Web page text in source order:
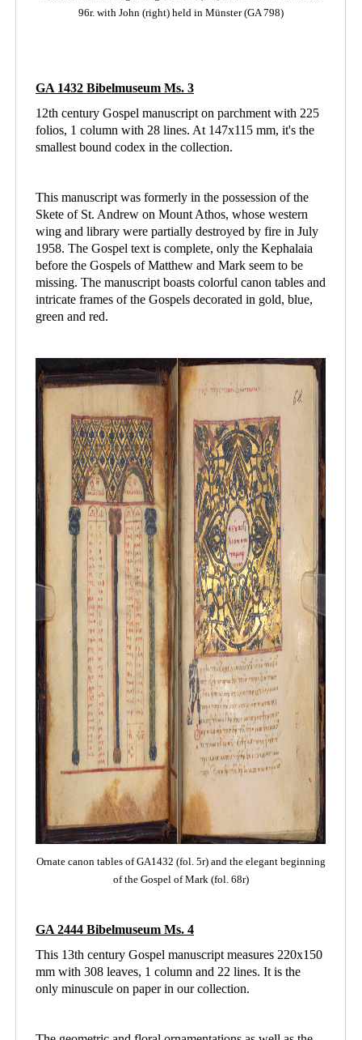
96r. with John (right) held in Münster (GA 798)
GA 1432 Bibelmuseum Ms. 3
12th century Gospel manuscript on parchment with 225
folios, 1 column with 28 lines. At 147x115 mm, it's the
smallest bound codex in the collection.
This manuscript was formerly in the possession of the
Skete of St. Andrew on Mount Athos, whose western
wing and library were partially destroyed by fire in July
1958. The Gospel text is complete, only the Kephalaia
before the Gospels of Matthew and Mark seem to be
missing. The manuscript boasts colorful canon tables and
intricate frames of the Gospels decorated in gold, blue,
green and red.
Ornate canon tables of GA1432 (fol. 5r) and the elegant beginning
of the Gospel of Mark (fol. 68r)
GA 2444 Bibelmuseum Ms. 4
This 13th century Gospel manuscript measures 220x150
mm with 308 leaves, 1 column and 22 lines. It is the
only minuscule on paper in our collection.